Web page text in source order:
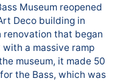
Museum reopened
Deco building in
renovation that began
a massive ramp
museum, it made 50
the Bass, which was